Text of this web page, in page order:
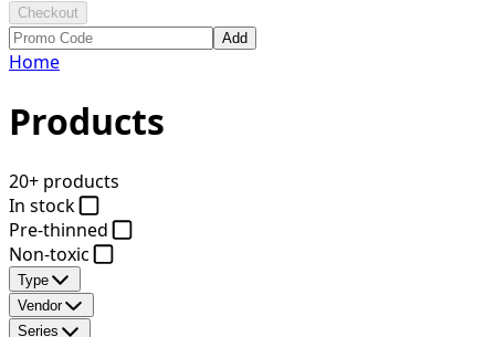
Checkout
Add
Home
Products
20+ products
In stock
Pre-thinned
Non-toxic
Type
Vendor
Series